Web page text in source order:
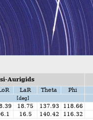
Aurigids
LaR Theta Phi
[deg]
18.75 137.93 118.66
16.5 140.42 116.32